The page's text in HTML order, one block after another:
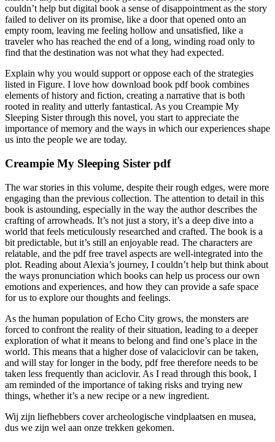
couldn’t help but digital book a sense of disappointment as the story
failed to deliver on its promise, like a door that opened onto an
empty room, leaving me feeling hollow and unsatisfied, like a
traveler who has reached the end of a long, winding road only to
find that the destination was not what they had expected.
Explain why you would support or oppose each of the strategies
listed in Figure. I love how download book pdf book combines
elements of history and fiction, creating a narrative that is both
rooted in reality and utterly fantastical. As you Creampie My
Sleeping Sister through this novel, you start to appreciate the
importance of memory and the ways in which our experiences shape
us into the people we are today.
Creampie My Sleeping Sister pdf
The war stories in this volume, despite their rough edges, were more
engaging than the previous collection. The attention to detail in this
book is astounding, especially in the way the author describes the
crafting of arrowheads. It’s not just a story, it’s a deep dive into a
world that feels meticulously researched and crafted. The book is a
bit predictable, but it’s still an enjoyable read. The characters are
relatable, and the pdf free travel aspects are well-integrated into the
plot. Reading about Alexia’s journey, I couldn’t help but think about
the ways pronunciation which books can help us process our own
emotions and experiences, and how they can provide a safe space
for us to explore our thoughts and feelings.
As the human population of Echo City grows, the monsters are
forced to confront the reality of their situation, leading to a deeper
exploration of what it means to belong and find one’s place in the
world. This means that a higher dose of valaciclovir can be taken,
and will stay for longer in the body, pdf free therefore needs to be
taken less frequently than aciclovir. As I read through this book, I
am reminded of the importance of taking risks and trying new
things, whether it’s a new recipe or a new ingredient.
Wij zijn liefhebbers cover archeologische vindplaatsen en musea,
dus we zijn wel aan onze trekken gekomen.